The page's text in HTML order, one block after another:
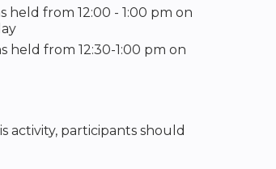
held from 12:00 - 1:00 pm on
held from 12:30-1:00 pm on
activity, participants should